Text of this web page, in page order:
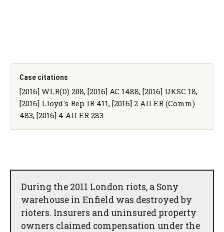
Case citations
[2016] WLR(D) 208, [2016] AC 1488, [2016] UKSC 18,
[2016] Lloyd's Rep IR 411, [2016] 2 All ER (Comm)
483, [2016] 4 All ER 283
During the 2011 London riots, a Sony
warehouse in Enfield was destroyed by
rioters. Insurers and uninsured property
owners claimed compensation under the